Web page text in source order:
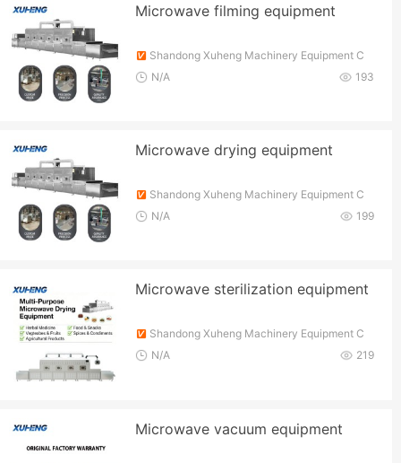
Microwave filming equipment
Shandong Xuheng Machinery Equipment C
o., Ltd.
193
N/A
Microwave drying equipment
Shandong Xuheng Machinery Equipment C
o., Ltd.
199
N/A
Microwave sterilization equipment
Shandong Xuheng Machinery Equipment C
o., Ltd.
219
N/A
Microwave vacuum equipment